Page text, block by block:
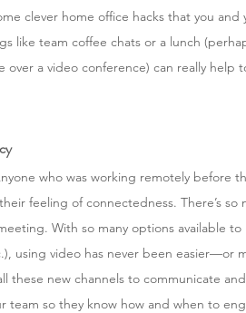
clever home office hacks that you and
like team coffee chats or a lunch
over a video conference) can really help
who was working remotely before
feeling of connectedness. There’s
With so many options available to
using video has never been easier—or
these new channels to communicate
team so they know how and when to